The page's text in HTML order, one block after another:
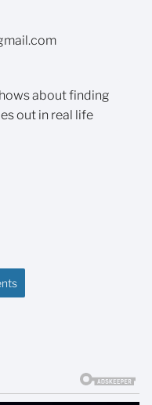
about finding
out in real life